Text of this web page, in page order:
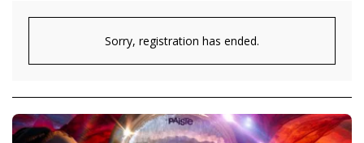
Sorry, registration has ended.